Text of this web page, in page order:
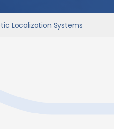
Localization Systems